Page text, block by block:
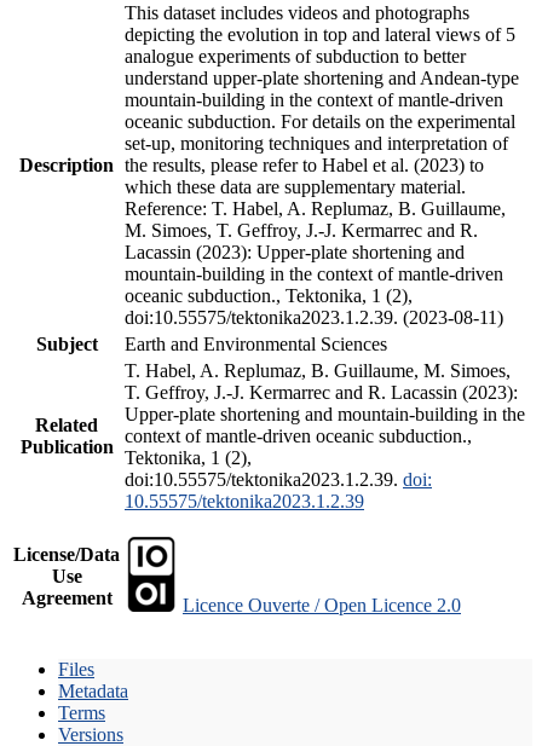
Description
This dataset includes videos and photographs
depicting the evolution in top and lateral views of 5
analogue experiments of subduction to better
understand upper-plate shortening and Andean-type
mountain-building in the context of mantle-driven
oceanic subduction. For details on the experimental
set-up, monitoring techniques and interpretation of
the results, please refer to Habel et al. (2023) to
which these data are supplementary material.
Reference: T. Habel, A. Replumaz, B. Guillaume,
M. Simoes, T. Geffroy, J.-J. Kermarrec and R.
Lacassin (2023): Upper-plate shortening and
mountain-building in the context of mantle-driven
oceanic subduction., Tektonika, 1 (2),
doi:10.55575/tektonika2023.1.2.39. (2023-08-11)
Subject
Earth and Environmental Sciences
Related
Publication
T. Habel, A. Replumaz, B. Guillaume, M. Simoes,
T. Geffroy, J.-J. Kermarrec and R. Lacassin (2023):
Upper-plate shortening and mountain-building in the
context of mantle-driven oceanic subduction.,
Tektonika, 1 (2),
doi:10.55575/tektonika2023.1.2.39. doi:
10.55575/tektonika2023.1.2.39
License/Data
Use
Agreement
Licence Ouverte / Open Licence 2.0
Files
Metadata
Terms
Versions